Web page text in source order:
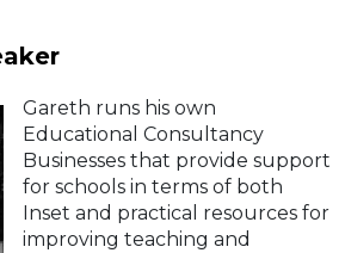
Gareth runs his own
Educational Consultancy
Businesses that provide support
for schools in terms of both
Inset and practical resources for
improving teaching and